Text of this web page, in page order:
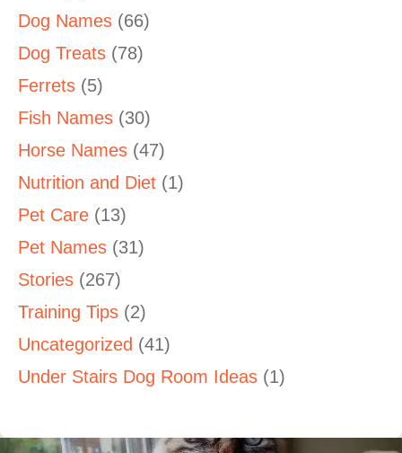
Dog Names (66)
Dog Treats (78)
Ferrets (5)
Fish Names (30)
Horse Names (47)
Nutrition and Diet (1)
Pet Care (13)
Pet Names (31)
Stories (267)
Training Tips (2)
Uncategorized (41)
Under Stairs Dog Room Ideas (1)